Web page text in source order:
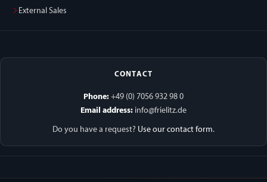
External Sales
CONTACT
Phone: +49 (0) 7056 932 98 0
Email address: info@frielitz.de
Do you have a request? Use our contact form.